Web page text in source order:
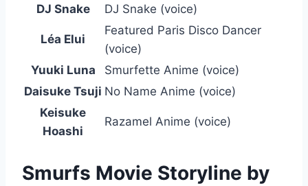
DJ Snake DJ Snake (voice)
Léa Elui
Featured Paris Disco Dancer
(voice)
Yuuki Luna
Smurfette Anime (voice)
Daisuke Tsuji No Name Anime (voice)
Keisuke
Hoashi
Razamel Anime (voice)
Smurfs Movie Storyline by